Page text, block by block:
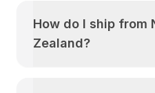
How do I ship from
Zealand?